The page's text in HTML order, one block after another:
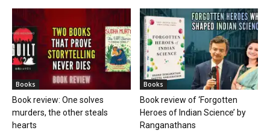
Books
Book review: One solves
murders, the other steals
hearts
Books
Book review of ‘Forgotten
Heroes of Indian Science’ by
Ranganathans